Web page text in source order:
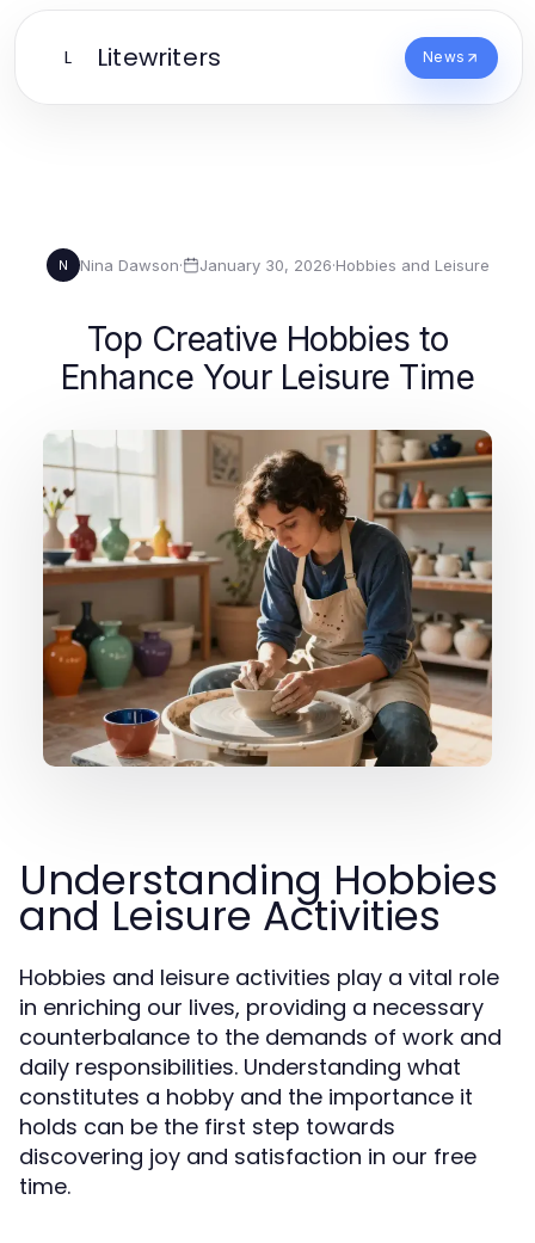
L Litewriters News
N Nina Dawson· January 30, 2026·Hobbies and Leisure
Top Creative Hobbies to
Enhance Your Leisure Time
Understanding Hobbies
and Leisure Activities
Hobbies and leisure activities play a vital role
in enriching our lives, providing a necessary
counterbalance to the demands of work and
daily responsibilities. Understanding what
constitutes a hobby and the importance it
holds can be the first step towards
discovering joy and satisfaction in our free
time.